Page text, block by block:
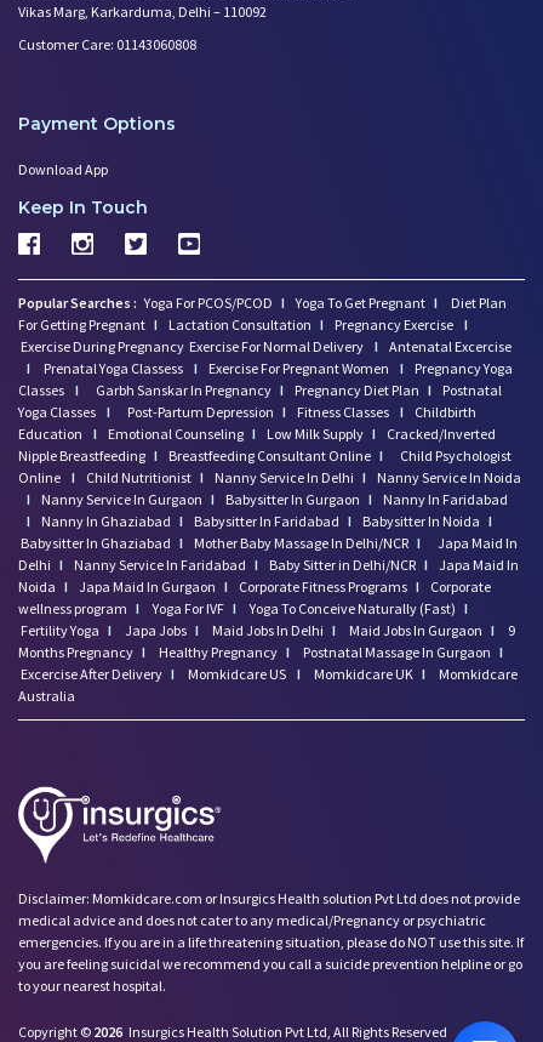
Vikas Marg, Karkarduma, Delhi – 110092
Customer Care: 01143060808
Payment Options
Download App
Keep In Touch
Popular Searches : Yoga For PCOS/PCOD I Yoga To Get Pregnant I
Diet Plan
For Getting Pregnant I Lactation Consultation I Pregnancy Exercise I
Exercise During Pregnancy Exercise For Normal Delivery I Antenatal Excercise
I
Prenatal Yoga Classess I Exercise For Pregnant Women I
Pregnancy Yoga
Classes I Garbh Sanskar In Pregnancy I Pregnancy Diet Plan I
Postnatal
Yoga Classes I Post-Partum Depression I Fitness Classes I
Childbirth
Education
I Emotional Counseling I Low Milk Supply I
Cracked/Inverted
Nipple Breastfeeding I Breastfeeding Consultant Online I
Child Psychologist
Online I Child Nutritionist I Nanny Service In Delhi I
Nanny Service In Noida
I
Nanny Service In Gurgaon I Babysitter In Gurgaon I
Nanny In Faridabad
I
Nanny In Ghaziabad I Babysitter In Faridabad I Babysitter In Noida I
Babysitter In Ghaziabad I Mother Baby Massage In Delhi/NCR I
Japa Maid In
Delhi I Nanny Service In Faridabad I Baby Sitter in Delhi/NCR I Japa Maid In
Noida I Japa Maid In Gurgaon I Corporate Fitness Programs I
Corporate
wellness program I Yoga For IVF I Yoga To Conceive Naturally (Fast) I
Fertility Yoga I Japa Jobs I Maid Jobs In Delhi I Maid Jobs In Gurgaon I
9
Months Pregnancy I Healthy Pregnancy I Postnatal Massage In Gurgaon I
Excercise After Delivery I Momkidcare US I Momkidcare UK I
Momkidcare
Australia
Disclaimer: Momkidcare.com or Insurgics Health solution Pvt Ltd does not provide
medical advice and does not cater to any medical/Pregnancy or psychiatric
emergencies. If you are in a life threatening situation, please do NOT use this site. If
you are feeling suicidal we recommend you call a suicide prevention helpline or go
to your nearest hospital.
Copyright © 2026 Insurgics Health Solution Pvt Ltd, All Rights Reserved